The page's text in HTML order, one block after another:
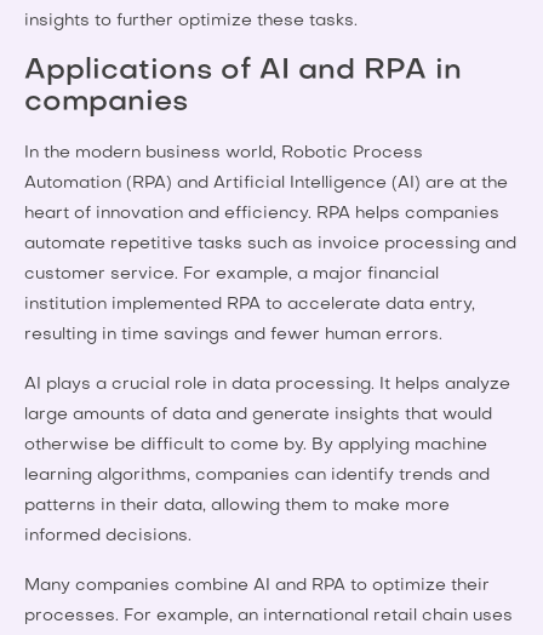
insights to further optimize these tasks.
Applications of AI and RPA in
companies
In the modern business world, Robotic Process
Automation (RPA) and Artificial Intelligence (AI) are at the
heart of innovation and efficiency. RPA helps companies
automate repetitive tasks such as invoice processing and
customer service. For example, a major financial
institution implemented RPA to accelerate data entry,
resulting in time savings and fewer human errors.
AI plays a crucial role in data processing. It helps analyze
large amounts of data and generate insights that would
otherwise be difficult to come by. By applying machine
learning algorithms, companies can identify trends and
patterns in their data, allowing them to make more
informed decisions.
Many companies combine AI and RPA to optimize their
processes. For example, an international retail chain uses